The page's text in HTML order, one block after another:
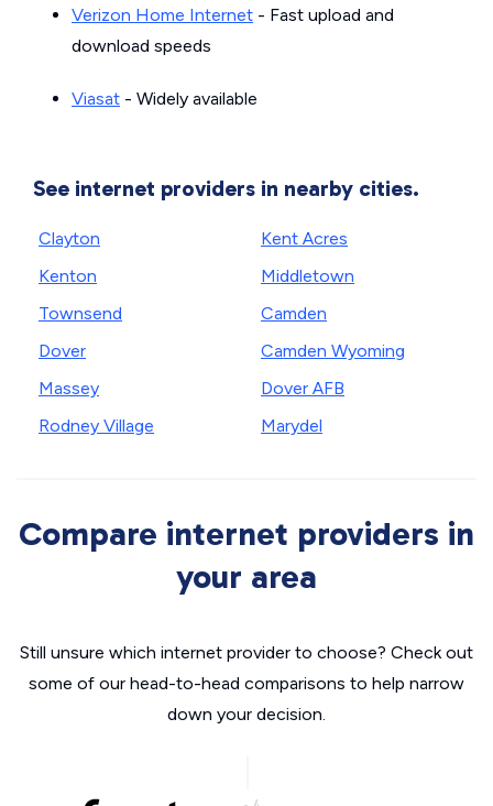
Verizon Home Internet - Fast upload and
download speeds
Viasat - Widely available
See internet providers in nearby cities.
Clayton
Kenton
Townsend
Dover
Massey
Rodney Village
Kent Acres
Middletown
Camden
Camden Wyoming
Dover AFB
Marydel
Compare internet providers in
your area
Still unsure which internet provider to choose? Check out
some of our head-to-head comparisons to help narrow
down your decision.